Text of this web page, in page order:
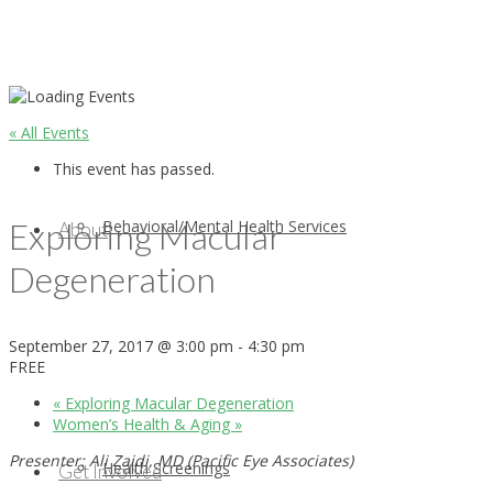
Behavioral/Mental Health Services
Health Screenings
About
Get Involved
« All Events
This event has passed.
Exploring Macular
Degeneration
September 27, 2017 @ 3:00 pm - 4:30 pm
FREE
« Exploring Macular Degeneration
Women’s Health & Aging »
Presenter: Ali Zaidi, MD (Pacific Eye Associates)